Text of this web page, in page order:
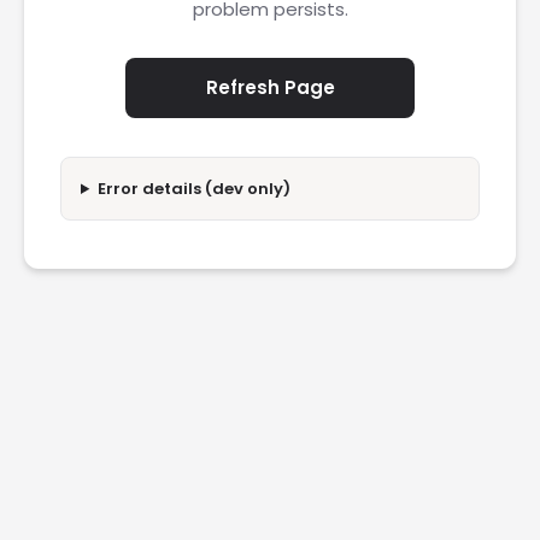
problem persists.
Refresh Page
Error details (dev only)